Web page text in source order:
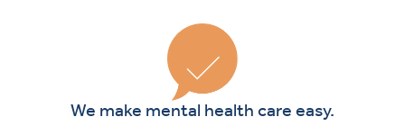
We make mental health care easy.